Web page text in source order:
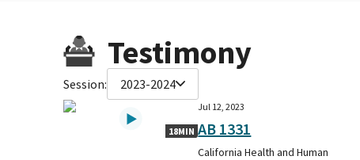
Testimony
Session: 2023-2024
18MIN
Jul 12, 2023
AB 1331
California Health and Human